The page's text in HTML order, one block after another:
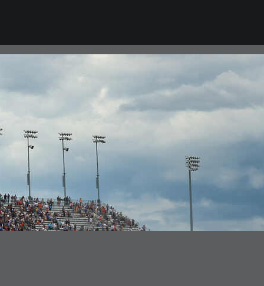
CAREERS
Career Opportunities
College Program